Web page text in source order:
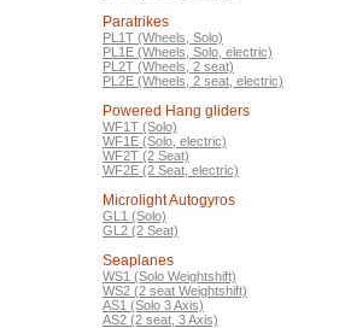
Paratrikes
PL1T (Wheels, Solo)
PL1E (Wheels, Solo, electric)
PL2T (Wheels, 2 seat)
PL2E (Wheels, 2 seat, electric)
Powered Hang gliders
WF1T (Solo)
WF1E (Solo, electric)
WF2T (2 Seat)
WF2E (2 Seat, electric)
Microlight Autogyros
GL1 (Solo)
GL2 (2 Seat)
Seaplanes
WS1 (Solo Weightshift)
WS2 (2 seat Weightshift)
AS1 (Solo 3 Axis)
AS2 (2 seat, 3 Axis)